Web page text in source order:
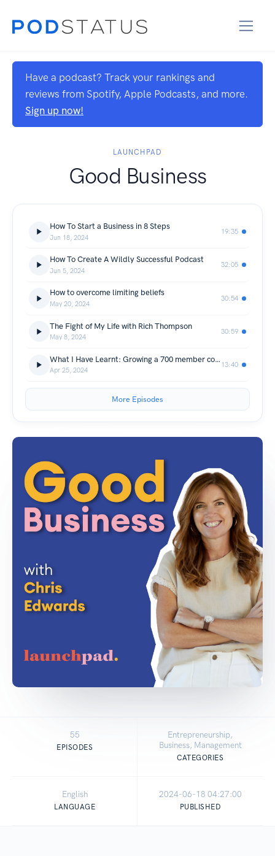
Have a podcast? Track your rankings and
reviews from Spotify, Apple Podcasts, and more.
Sign up now!
LAUNCHPAD
Good Business
How To Start a Business in 8 Steps
Jun 18, 2024
19:35
How To Create A Wildly Successful Podcast
Jun 5, 2024
32:05
How to overcome limiting beliefs
May 20, 2024
30:54
The Fight of My Life with Rich Thompson
May 8, 2024
30:59
What I Have Learnt: Growing a 700 member community
Apr 25, 2024
13:40
More Episodes
55
EPISODES
Entrepreneurship,
Business, Management
CATEGORIES
English
LANGUAGE
2024-06-18 04:27:00
PUBLISHED